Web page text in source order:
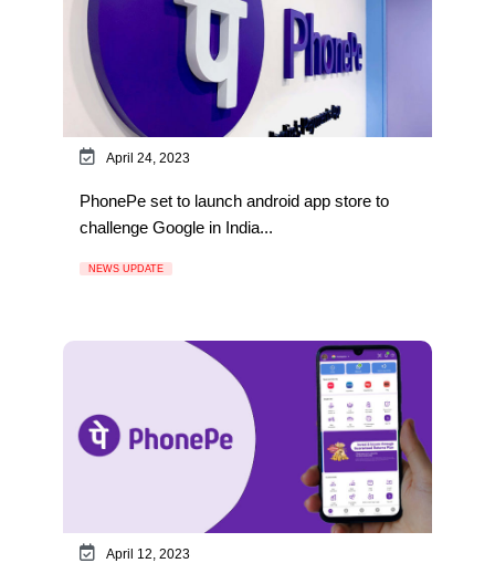
April 24, 2023
PhonePe set to launch android app store to
challenge Google in India...
NEWS UPDATE
April 12, 2023